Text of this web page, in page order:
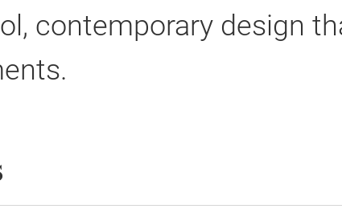
contemporary design